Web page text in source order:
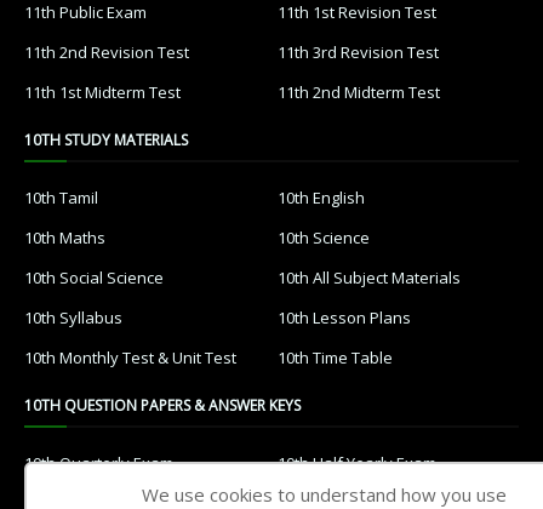
11th Public Exam
11th 1st Revision Test
11th 2nd Revision Test
11th 3rd Revision Test
11th 1st Midterm Test
11th 2nd Midterm Test
10TH STUDY MATERIALS
10th Tamil
10th English
10th Maths
10th Science
10th Social Science
10th All Subject Materials
10th Syllabus
10th Lesson Plans
10th Monthly Test & Unit Test
10th Time Table
10TH QUESTION PAPERS & ANSWER KEYS
10th Quarterly Exam
10th Half Yearly Exam
10th Public Exam
10th 1st Revision Test
We use cookies to understand how you use